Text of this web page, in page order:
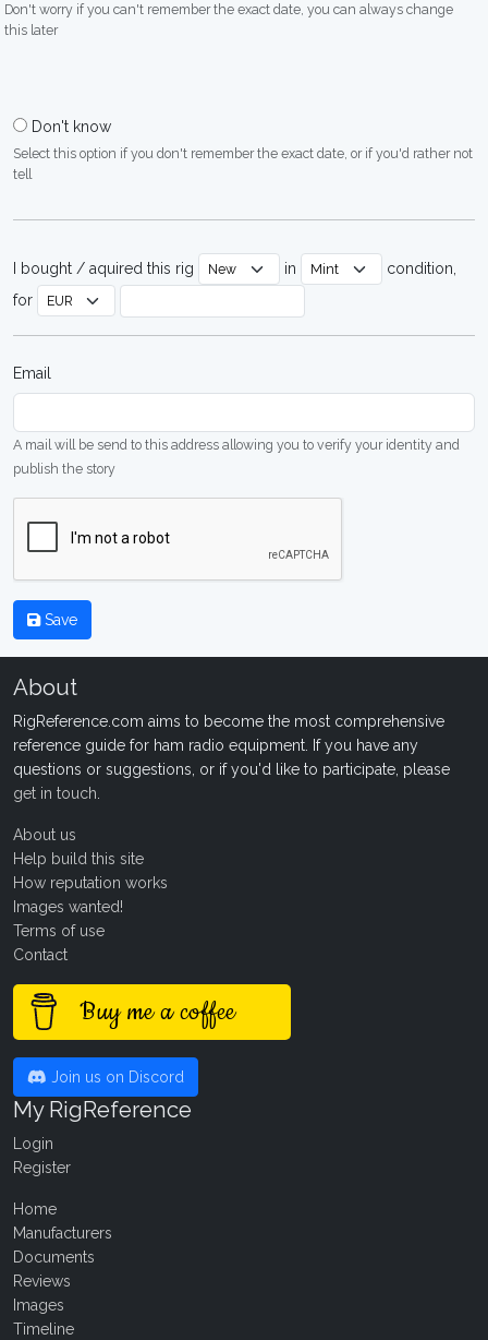
Don't worry if you can't remember the exact date, you can always change
this later
Don't know
Select this option if you don't remember the exact date, or if you'd rather not
tell
I bought / aquired this rig in
condition,
for
Email
A mail will be send to this address allowing you to verify your identity and
publish the story
Save
About
RigReference.com aims to become the most comprehensive
reference guide for ham radio equipment. If you have any
questions or suggestions, or if you'd like to participate, please
get in touch
About us
Help build this site
How reputation works
Images wanted!
Terms of use
Contact
Buy me a coffee
Join us on Discord
My RigReference
Login
Register
Home
Manufacturers
Documents
Reviews
Images
Timeline